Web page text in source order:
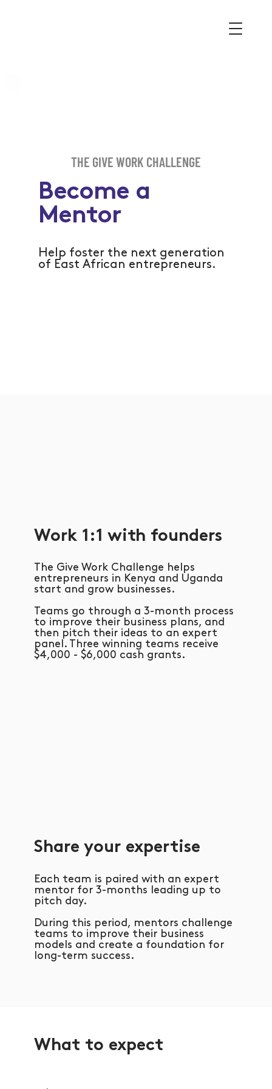
What to expect
Work 1:1 with founders
The Give Work Challenge helps
entrepreneurs in Kenya and Uganda
start and grow businesses.
Teams go through a 3-month process
to improve their business plans, and
then pitch their ideas to an expert
panel. Three winning teams receive
$4,000 - $6,000 cash grants.
Share your expertise
Each team is paired with an expert
mentor for 3-months leading up to
pitch day.
During this period, mentors challenge
teams to improve their business
models and create a foundation for
long-term success.
THE GIVE WORK CHALLENGE
Become a
Mentor
Help foster the next generation
of East African entrepreneurs.